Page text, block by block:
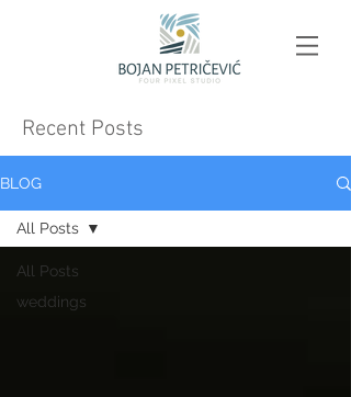
Recent Posts
BLOG
All Posts
weddings
All Posts